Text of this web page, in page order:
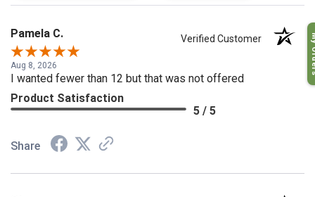
Pamela C. Verified Customer
Aug 8, 2026
I wanted fewer than 12 but that was not offered
Product Satisfaction
5 / 5
Share
My